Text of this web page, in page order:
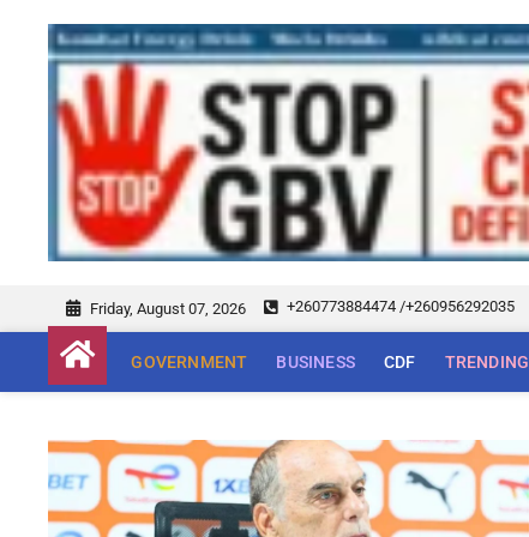
Friday, August 07, 2026 +260773884474 /+260956292035
GOVERNMENT BUSINESS CDF TRENDING